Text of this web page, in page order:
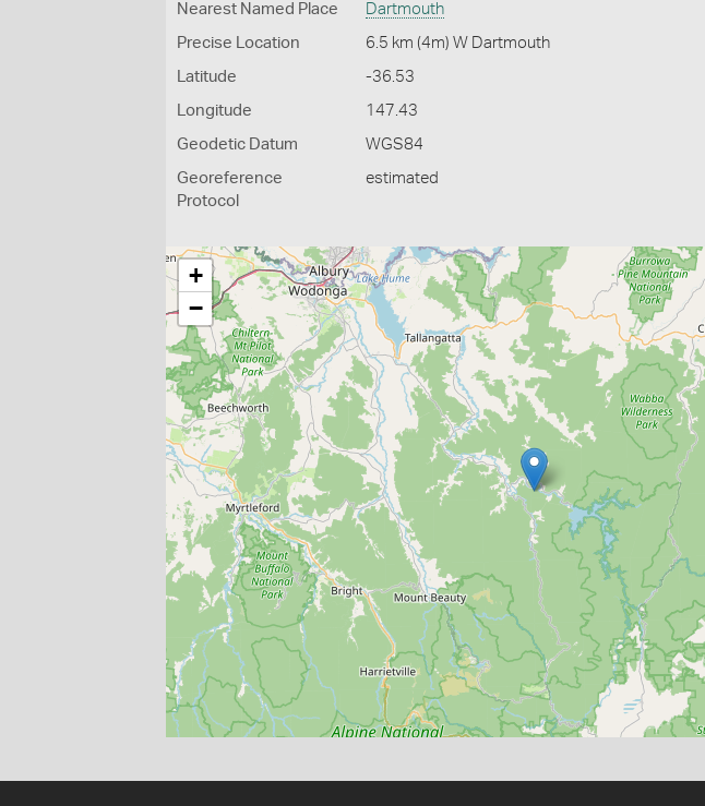
Nearest Named Place Dartmouth
Precise Location 6.5 km (4m) W Dartmouth
Latitude -36.53
Longitude 147.43
Geodetic Datum WGS84
Georeference
Protocol
estimated
+
−